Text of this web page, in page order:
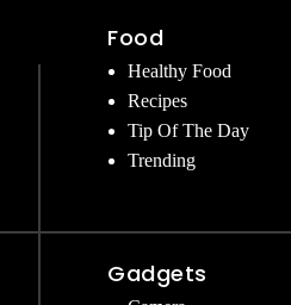
Food
Healthy Food
Recipes
Tip Of The Day
Trending
Gadgets